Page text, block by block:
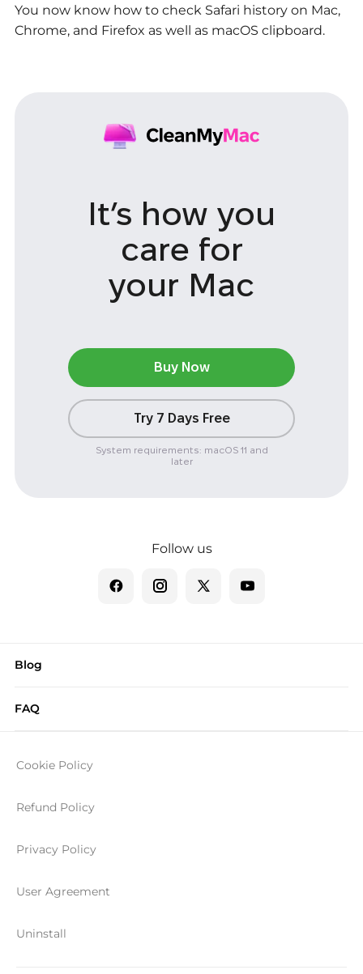
You now know how to check Safari history on Mac,
Chrome, and Firefox as well as macOS clipboard.
It’s how you
care for
your Mac
Buy Now
Try 7 Days Free
System requirements: macOS 11 and
later
Follow us
Blog
FAQ
Cookie Policy
Refund Policy
Privacy Policy
User Agreement
Uninstall